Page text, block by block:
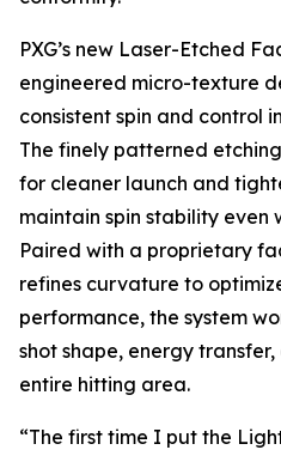
PXG’s new Laser-Etched
engineered micro-texture
consistent spin and control
The finely patterned
for cleaner launch and
maintain spin stability even
Paired with a proprietary
refines curvature to
performance, the system
shot shape, energy
entire hitting area.
“The first time I put the